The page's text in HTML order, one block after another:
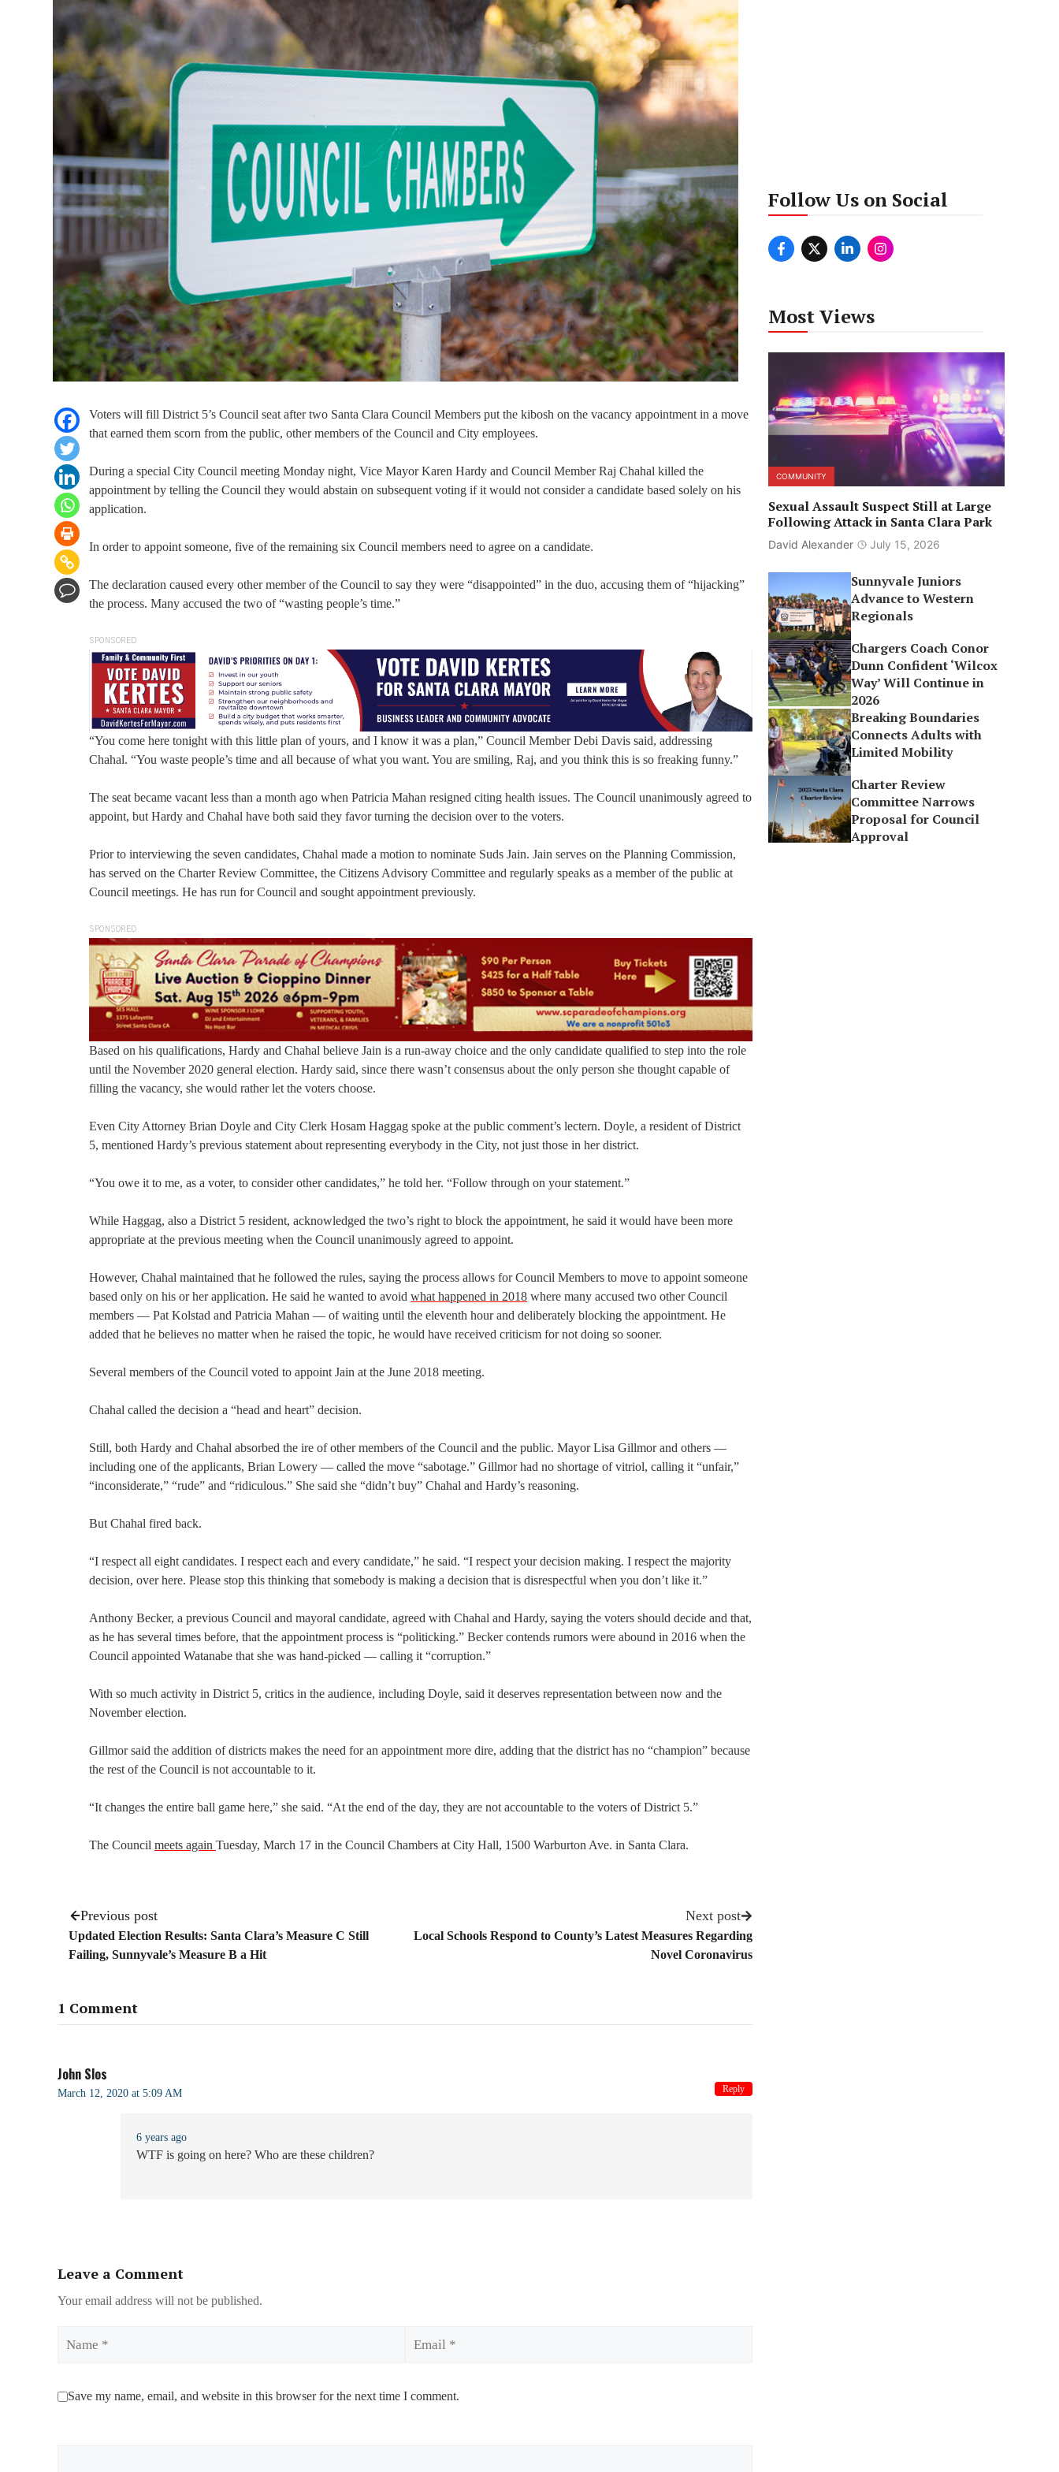
Voters will fill District 5’s Council seat after two Santa Clara Council Members put the kibosh on the vacancy appointment in a move
that earned them scorn from the public, other members of the Council and City employees.
During a special City Council meeting Monday night, Vice Mayor Karen Hardy and Council Member Raj Chahal killed the
appointment by telling the Council they would abstain on subsequent voting if it would not consider a candidate based solely on his
application.
In order to appoint someone, five of the remaining six Council members need to agree on a candidate.
The declaration caused every other member of the Council to say they were “disappointed” in the duo, accusing them of “hijacking”
the process. Many accused the two of “wasting people’s time.”
SPONSORED
“You come here tonight with this little plan of yours, and I know it was a plan,” Council Member Debi Davis said, addressing
Chahal. “You waste people’s time and all because of what you want. You are smiling, Raj, and you think this is so freaking funny.”
The seat became vacant less than a month ago when Patricia Mahan resigned citing health issues. The Council unanimously agreed to
appoint, but Hardy and Chahal have both said they favor turning the decision over to the voters.
Prior to interviewing the seven candidates, Chahal made a motion to nominate Suds Jain. Jain serves on the Planning Commission,
has served on the Charter Review Committee, the Citizens Advisory Committee and regularly speaks as a member of the public at
Council meetings. He has run for Council and sought appointment previously.
SPONSORED
Based on his qualifications, Hardy and Chahal believe Jain is a run-away choice and the only candidate qualified to step into the role
until the November 2020 general election. Hardy said, since there wasn’t consensus about the only person she thought capable of
filling the vacancy, she would rather let the voters choose.
Even City Attorney Brian Doyle and City Clerk Hosam Haggag spoke at the public comment’s lectern. Doyle, a resident of District
5, mentioned Hardy’s previous statement about representing everybody in the City, not just those in her district.
“You owe it to me, as a voter, to consider other candidates,” he told her. “Follow through on your statement.”
While Haggag, also a District 5 resident, acknowledged the two’s right to block the appointment, he said it would have been more
appropriate at the previous meeting when the Council unanimously agreed to appoint.
However, Chahal maintained that he followed the rules, saying the process allows for Council Members to move to appoint someone
based only on his or her application. He said he wanted to avoid what happened in 2018 where many accused two other Council
members — Pat Kolstad and Patricia Mahan — of waiting until the eleventh hour and deliberately blocking the appointment. He
added that he believes no matter when he raised the topic, he would have received criticism for not doing so sooner.
Several members of the Council voted to appoint Jain at the June 2018 meeting.
Chahal called the decision a “head and heart” decision.
Still, both Hardy and Chahal absorbed the ire of other members of the Council and the public. Mayor Lisa Gillmor and others —
including one of the applicants, Brian Lowery — called the move “sabotage.” Gillmor had no shortage of vitriol, calling it “unfair,”
“inconsiderate,” “rude” and “ridiculous.” She said she “didn’t buy” Chahal and Hardy’s reasoning.
But Chahal fired back.
“I respect all eight candidates. I respect each and every candidate,” he said. “I respect your decision making. I respect the majority
decision, over here. Please stop this thinking that somebody is making a decision that is disrespectful when you don’t like it.”
Anthony Becker, a previous Council and mayoral candidate, agreed with Chahal and Hardy, saying the voters should decide and that,
as he has several times before, that the appointment process is “politicking.” Becker contends rumors were abound in 2016 when the
Council appointed Watanabe that she was hand-picked — calling it “corruption.”
With so much activity in District 5, critics in the audience, including Doyle, said it deserves representation between now and the
November election.
Gillmor said the addition of districts makes the need for an appointment more dire, adding that the district has no “champion” because
the rest of the Council is not accountable to it.
“It changes the entire ball game here,” she said. “At the end of the day, they are not accountable to the voters of District 5.”
The Council meets again Tuesday, March 17 in the Council Chambers at City Hall, 1500 Warburton Ave. in Santa Clara.
Previous post
Updated Election Results: Santa Clara’s Measure C Still
Failing, Sunnyvale’s Measure B a Hit
Next post
Local Schools Respond to County’s Latest Measures Regarding
Novel Coronavirus
1 Comment
John Slos
March 12, 2020 at 5:09 AM
6 years ago
WTF is going on here? Who are these children?
Reply
Leave a Comment
Your email address will not be published.
Save my name, email, and website in this browser for the next time I comment.
Follow Us on Social
Most Views
COMMUNITY
Sexual Assault Suspect Still at Large
Following Attack in Santa Clara Park
David Alexander July 15, 2026
Sunnyvale Juniors
Advance to Western
Regionals
Chargers Coach Conor
Dunn Confident ‘Wilcox
Way’ Will Continue in
2026
Breaking Boundaries
Connects Adults with
Limited Mobility
Charter Review
Committee Narrows
Proposal for Council
Approval